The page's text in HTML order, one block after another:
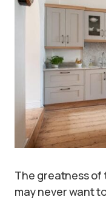
The greatness of
may never want